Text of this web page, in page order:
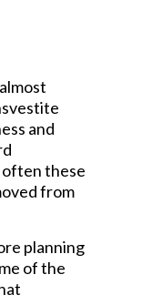
and
often these
from
planning
of the